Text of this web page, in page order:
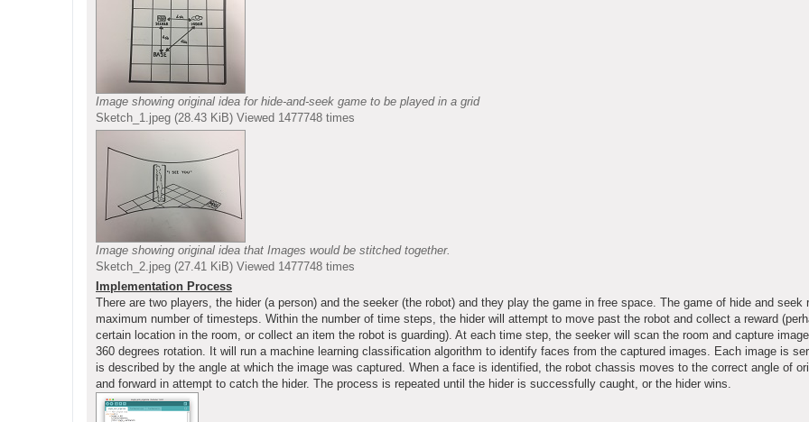
Image showing original idea for hide-and-seek game to be played in a grid
Sketch_1.jpeg (28.43 KiB) Viewed 1477748 times
Image showing original idea that Images would be stitched together.
Sketch_2.jpeg (27.41 KiB) Viewed 1477748 times
Implementation Process
There are two players, the hider (a person) and the seeker (the robot) and they play the game in free space. The game of hide and seek
maximum number of timesteps. Within the number of time steps, the hider will attempt to move past the robot and collect a reward
certain location in the room, or collect an item the robot is guarding). At each time step, the seeker will scan the room and capture
360 degrees rotation. It will run a machine learning classification algorithm to identify faces from the captured images. Each image is
is described by the angle at which the image was captured. When a face is identified, the robot chassis moves to the correct angle of
and forward in attempt to catch the hider. The process is repeated until the hider is successfully caught, or the hider wins.